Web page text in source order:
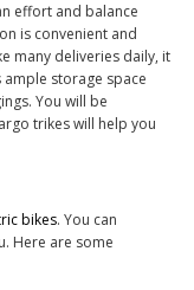
effort and balance
is convenient and
many deliveries daily, it
storage space
You will be
trikes will help you
bikes. You can
Here are some